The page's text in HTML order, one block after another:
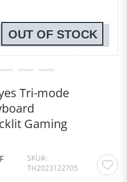
Tri-mode
Gaming
SKU
TH2023122705
OUT OF STOCK